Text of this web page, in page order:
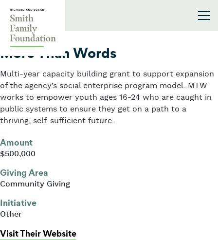
2024
More Than Words
Multi-year capacity building grant to support expansion
of the agency’s social enterprise program model. MTW
works to empower youth ages 16-24 who are caught in
public systems to ensure they get on a path to a
thriving, self-sufficient future.
Amount
$500,000
Giving Area
Community Giving
Initiative
Other
Visit Their Website: More Than Words